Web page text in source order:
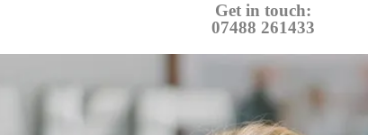
Get in touch:
07488 261433